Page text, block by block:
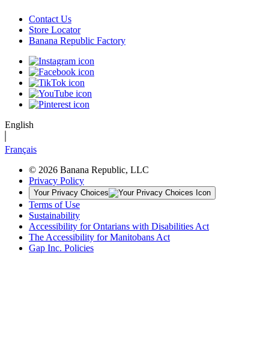
Contact Us
Store Locator
Banana Republic Factory
English
Français
© 2026 Banana Republic, LLC
Privacy Policy
Your Privacy Choices
Terms of Use
Sustainability
Accessibility for Ontarians with Disabilities Act
The Accessibility for Manitobans Act
Gap Inc. Policies